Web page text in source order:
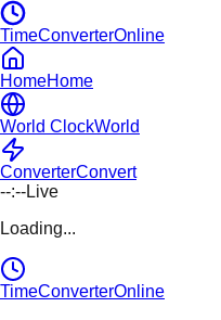
TimeConverterOnline
HomeHome
World ClockWorld
ConverterConvert
--:--Live
Loading...
TimeConverterOnline